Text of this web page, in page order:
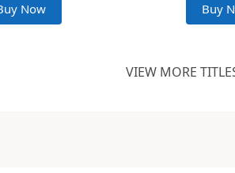
Now Buy
VIEW MORE